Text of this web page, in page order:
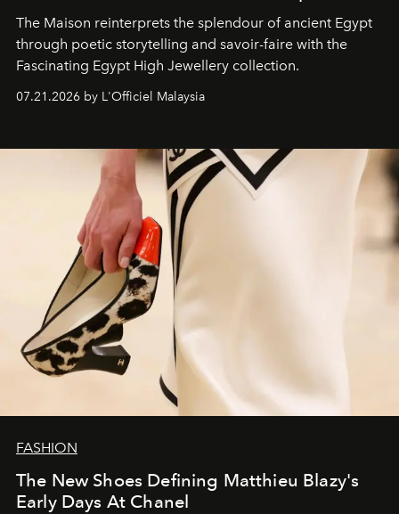
The Maison reinterprets the splendour of ancient Egypt
through poetic storytelling and savoir-faire with the
Fascinating Egypt High Jewellery collection.
07.21.2026 by L'Officiel Malaysia
FASHION
The New Shoes Defining Matthieu Blazy's
Early Days At Chanel